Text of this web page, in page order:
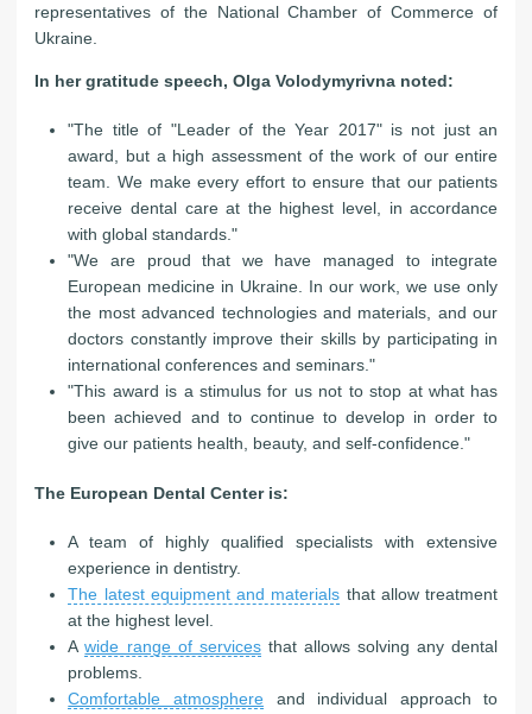
representatives of the National Chamber of Commerce of
Ukraine.
In her gratitude speech, Olga Volodymyrivna noted:
"The title of "Leader of the Year 2017" is not just an
award, but a high assessment of the work of our entire
team. We make every effort to ensure that our patients
receive dental care at the highest level, in accordance
with global standards."
"We are proud that we have managed to integrate
European medicine in Ukraine. In our work, we use only
the most advanced technologies and materials, and our
doctors constantly improve their skills by participating in
international conferences and seminars."
"This award is a stimulus for us not to stop at what has
been achieved and to continue to develop in order to
give our patients health, beauty, and self-confidence."
The European Dental Center is:
A team of highly qualified specialists with extensive
experience in dentistry.
The latest equipment and materials that allow treatment
at the highest level.
Awide range of servicesthat allows solving any dental
problems.
Comfortable atmosphereand individual approach to